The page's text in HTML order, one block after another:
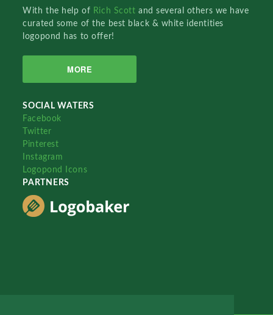
With the help of Rich Scottand several others we have
curated some of the best black & white identities
logopond has to offer!
MORE
SOCIAL WATERS
Facebook
Twitter
Pinterest
Instagram
Logopond Icons
PARTNERS